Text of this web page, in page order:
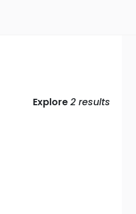
Explore2 results